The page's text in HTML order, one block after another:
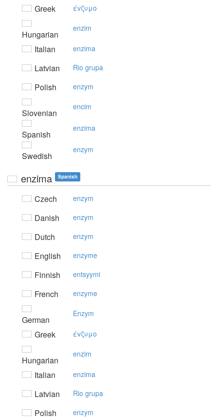
Greek έvζυμo
Hungarian
enzim
Italian enzima
Latvian Rio grupa
Polish enzym
Slovenian
encim
Spanish
enzima
Swedish
enzym
enzima Spanish
Czech enzym
Danish enzym
Dutch enzym
English enzyme
Finnish entsyymi
French enzyme
German
Enzym
Greek έvζυμo
Hungarian
enzim
Italian enzima
Latvian Rio grupa
Polish enzym